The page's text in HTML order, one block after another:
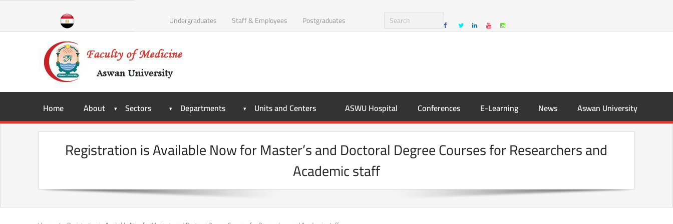
Skip
Undergraduates Staff & Employees Postgraduates
Home About Sectors Departments Units and Centers ASWU Hospital Conferences E-Learning News Aswan University
Registration is Available Now for Master’s and Doctoral Degree Courses for Researchers and
Academic staff